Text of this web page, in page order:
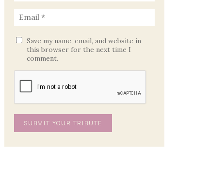
Save my name, email, and website in
this browser for the next time I
comment.